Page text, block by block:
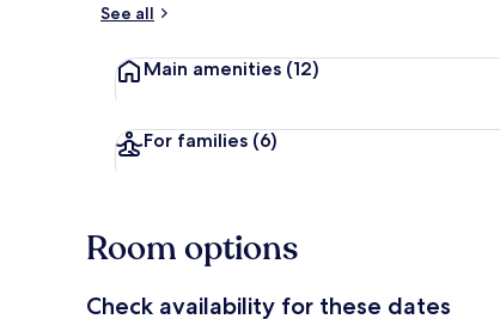
See all
Main amenities (12)
For families (6)
Room options
Check availability for these dates